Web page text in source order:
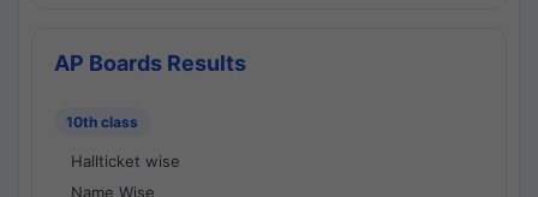
AP Boards Results
10th class
Hallticket wise
Name Wise